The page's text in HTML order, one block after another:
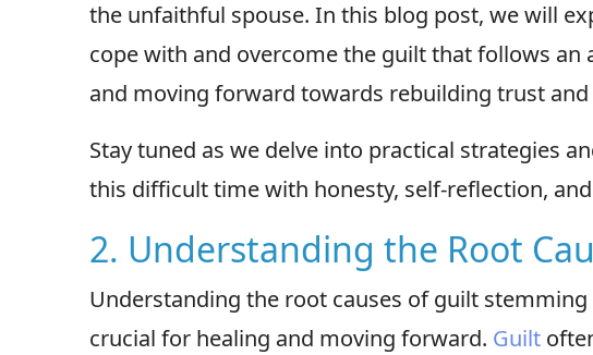
the unfaithful spouse. In this blog post, we will
cope with and overcome the guilt that follows an
and moving forward towards rebuilding trust
Stay tuned as we delve into practical strategies
this difficult time with honesty, self-reflection,
2. Understanding the Root
Understanding the root causes of guilt
crucial for healing and moving forward. Guilt